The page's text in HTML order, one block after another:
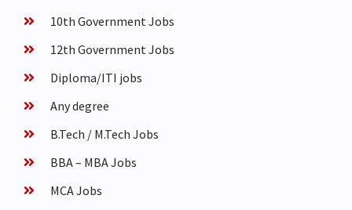
10th Government Jobs
12th Government Jobs
Diploma/ITI jobs
Any degree
B.Tech / M.Tech Jobs
BBA – MBA Jobs
MCA Jobs